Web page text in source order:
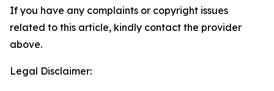
If you have any complaints or copyright issues
related to this article, kindly contact the provider
above.
Legal Disclaimer: